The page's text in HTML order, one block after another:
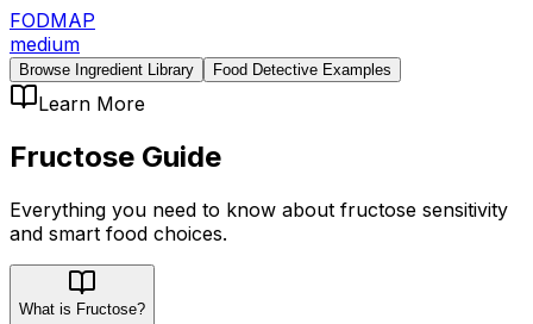
FODMAP
medium
Browse Ingredient Library Food Detective Examples
Learn More
Fructose Guide
Everything you need to know about fructose sensitivity
and smart food choices.
What is Fructose?